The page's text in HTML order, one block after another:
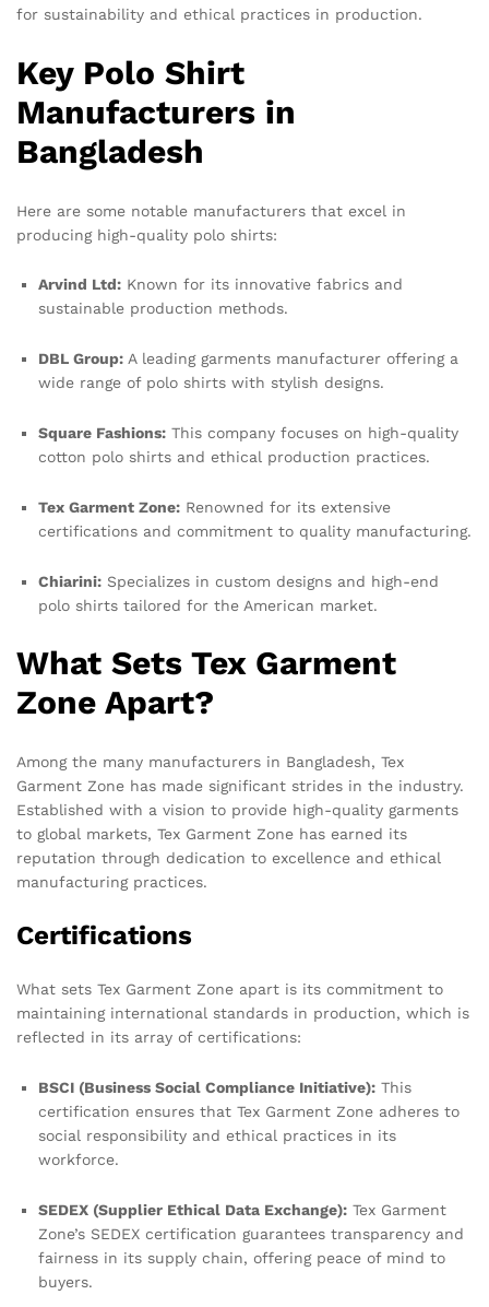
for sustainability and ethical practices in production.
Key Polo Shirt
Manufacturers in
Bangladesh
Here are some notable manufacturers that excel in
producing high-quality polo shirts:
Arvind Ltd: Known for its innovative fabrics and
sustainable production methods.
DBL Group: A leading garments manufacturer offering a
wide range of polo shirts with stylish designs.
Square Fashions: This company focuses on high-quality
cotton polo shirts and ethical production practices.
Tex Garment Zone: Renowned for its extensive
certifications and commitment to quality manufacturing.
Chiarini: Specializes in custom designs and high-end
polo shirts tailored for the American market.
What Sets Tex Garment
Zone Apart?
Among the many manufacturers in Bangladesh, Tex
Garment Zone has made significant strides in the industry.
Established with a vision to provide high-quality garments
to global markets, Tex Garment Zone has earned its
reputation through dedication to excellence and ethical
manufacturing practices.
Certifications
What sets Tex Garment Zone apart is its commitment to
maintaining international standards in production, which is
reflected in its array of certifications:
BSCI (Business Social Compliance Initiative): This
certification ensures that Tex Garment Zone adheres to
social responsibility and ethical practices in its
workforce.
SEDEX (Supplier Ethical Data Exchange): Tex Garment
Zone’s SEDEX certification guarantees transparency and
fairness in its supply chain, offering peace of mind to
buyers.